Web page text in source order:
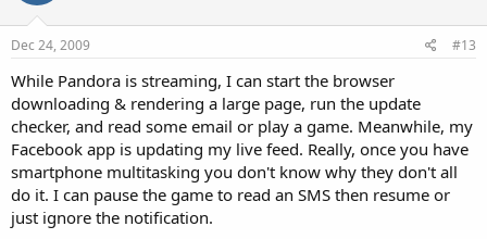
Dec 24, 2009 #13
While Pandora is streaming, I can start the browser
downloading & rendering a large page, run the update
checker, and read some email or play a game. Meanwhile, my
Facebook app is updating my live feed. Really, once you have
smartphone multitasking you don't know why they don't all
do it. I can pause the game to read an SMS then resume or
just ignore the notification.